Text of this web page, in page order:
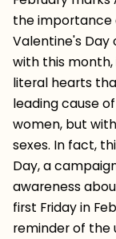
the importance
Valentine's
with this
literal hearts
leading cause
women, but
sexes. In fact,
Day, a
awareness
first Friday in
reminder of the